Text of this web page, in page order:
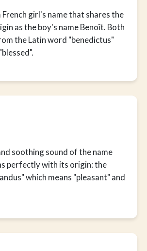
French girl's name that shares the
as the boy's name Benoît. Both
the Latin word "benedictus"
soothing sound of the name
perfectly with its origin: the
which means "pleasant" and